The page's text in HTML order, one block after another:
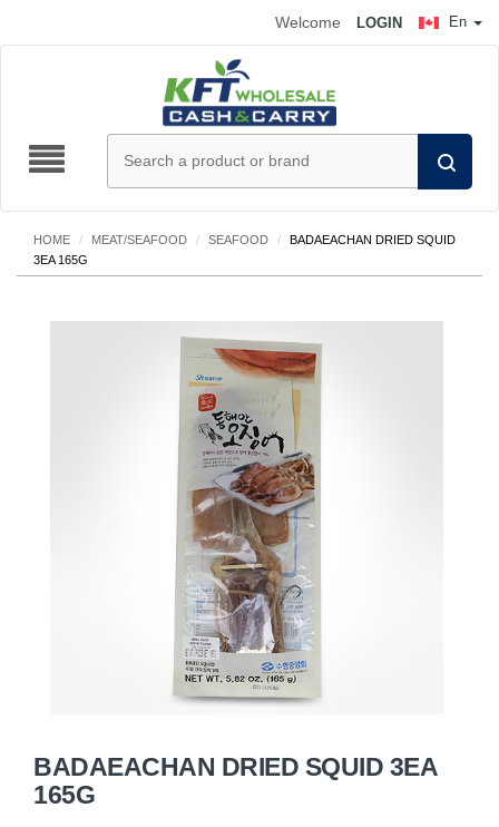
En
Welcome LOGIN
HOME / MEAT/SEAFOOD / SEAFOOD /
BADAEACHAN DRIED SQUID
3EA 165G
BADAEACHAN DRIED SQUID 3EA
165G